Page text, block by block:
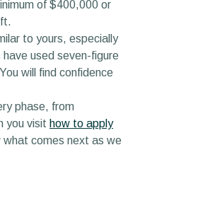
of $400,000 or
to yours, especially
used seven-figure
will find confidence
phase, from
you visit how to apply
what comes next as we